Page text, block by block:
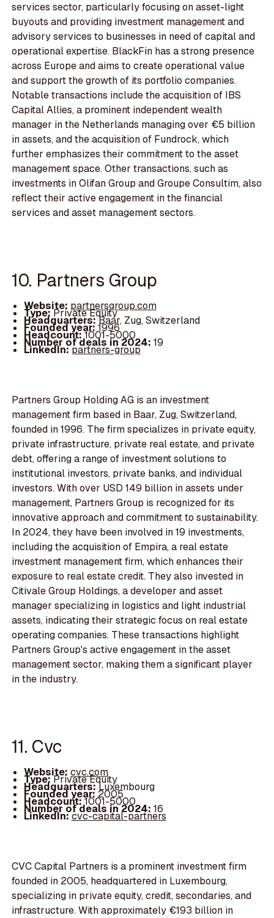
services sector, particularly focusing on asset-light
buyouts and providing investment management and
advisory services to businesses in need of capital and
operational expertise. BlackFin has a strong presence
across Europe and aims to create operational value
and support the growth of its portfolio companies.
Notable transactions include the acquisition of IBS
Capital Allies, a prominent independent wealth
manager in the Netherlands managing over €5 billion
in assets, and the acquisition of Fundrock, which
further emphasizes their commitment to the asset
management space. Other transactions, such as
investments in Olifan Group and Groupe Consultim, also
reflect their active engagement in the financial
services and asset management sectors.
10. Partners Group
Website: partnersgroup.com
Type:Private Equity
Headquarters:Baar, Zug, Switzerland
Founded year:1996
Headcount:1001-5000
Number of deals in 2024: 19
LinkedIn:partners-group
Partners Group Holding AG is an investment
management firm based in Baar, Zug, Switzerland,
founded in 1996. The firm specializes in private equity,
private infrastructure, private real estate, and private
debt, offering a range of investment solutions to
institutional investors, private banks, and individual
investors. With over USD 149 billion in assets under
management, Partners Group is recognized for its
innovative approach and commitment to sustainability.
In 2024, they have been involved in 19 investments,
including the acquisition of Empira, a real estate
investment management firm, which enhances their
exposure to real estate credit. They also invested in
Citivale Group Holdings, a developer and asset
manager specializing in logistics and light industrial
assets, indicating their strategic focus on real estate
operating companies. These transactions highlight
Partners Group's active engagement in the asset
management sector, making them a significant player
in the industry.
11. Cvc
Website: cvc.com
Type:Private Equity
Headquarters:Luxembourg
Founded year: 2005
Headcount:1001-5000
Number of deals in 2024: 16
LinkedIn:cvc-capital-partners
CVC Capital Partners is a prominent investment firm
founded in 2005, headquartered in Luxembourg,
specializing in private equity, credit, secondaries, and
infrastructure. With approximately €193 billion in